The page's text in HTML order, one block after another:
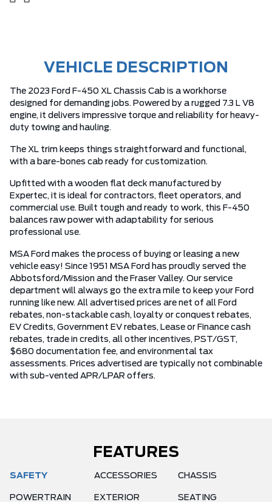
VEHICLE DESCRIPTION
The 2023 Ford F-450 XL Chassis Cab is a workhorse
designed for demanding jobs. Powered by a rugged 7.3 L V8
engine, it delivers impressive torque and reliability for heavy-
duty towing and hauling.
The XL trim keeps things straightforward and functional,
with a bare-bones cab ready for customization.
Upfitted with a wooden flat deck manufactured by
Expertec, it is ideal for contractors, fleet operators, and
commercial use. Built tough and ready to work, this F-450
balances raw power with adaptability for serious
professional use.
MSA Ford makes the process of buying or leasing a new
vehicle easy! Since 1951 MSA Ford has proudly served the
Abbotsford/Mission and the Fraser Valley. Our service
department will always go the extra mile to keep your Ford
running like new. All advertised prices are net of all Ford
rebates, non-stackable cash, loyalty or conquest rebates,
EV Credits, Government EV rebates, Lease or Finance cash
rebates, trade in credits, all other incentives, PST/GST,
$680 documentation fee, and environmental tax
assessments. Prices advertised are typically not combinable
with sub-vented APR/LPAR offers.
FEATURES
SAFETY ACCESSORIES CHASSIS
POWERTRAIN EXTERIOR SEATING